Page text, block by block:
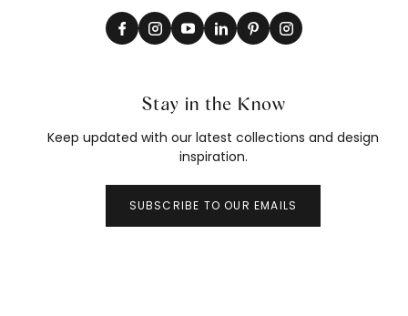
Stay in the Know
Keep updated with our latest collections and design
inspiration.
SUBSCRIBE TO OUR EMAILS